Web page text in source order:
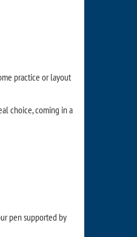
practice or layout
choice, coming in a
pen supported by